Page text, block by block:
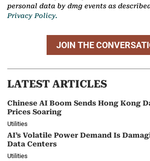
personal data by dmg events as
Privacy Policy.
JOIN THE
LATEST ARTICLES
Chinese AI Boom Sends Hong Kong
Prices Soaring
Utilities
AI’s Volatile Power Demand Is
Data Centers
Utilities